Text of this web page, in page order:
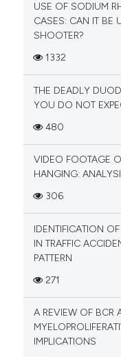
USE OF SODIUM
CASES: CAN IT BE
SHOOTER?
1332
THE DEADLY
YOU DO NOT
480
VIDEO FOOTAGE
HANGING:
306
IDENTIFICATION
IN TRAFFIC
PATTERN
271
A REVIEW OF BCR
IMPLICATIONS